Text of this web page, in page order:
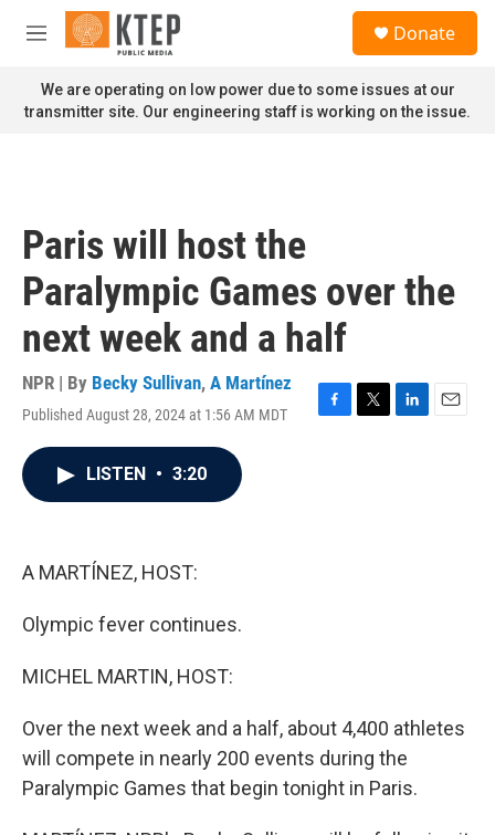
Skip to main content
M
n
u
Donate
We are operating on low power due to some issues at our
transmitter site. Our engineering staff is working on the issue.
Paris will host the
Paralympic Games over the
next week and a half
NPR | By Becky Sullivan, A Martínez
Published August 28, 2024 at 1:56 AM MDT
F
T
L
E
LISTEN • 3:20
A MARTÍNEZ, HOST:
Olympic fever continues.
MICHEL MARTIN, HOST:
Over the next week and a half, about 4,400 athletes
will compete in nearly 200 events during the
Paralympic Games that begin tonight in Paris.